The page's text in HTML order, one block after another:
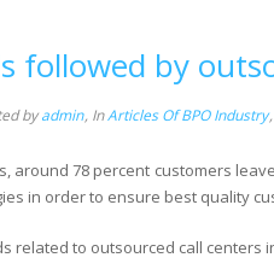
followed by
byadmin, InArticles Of BPO Industry,
around 78 percent customers
in order to ensure best quality
related to outsourced call centers